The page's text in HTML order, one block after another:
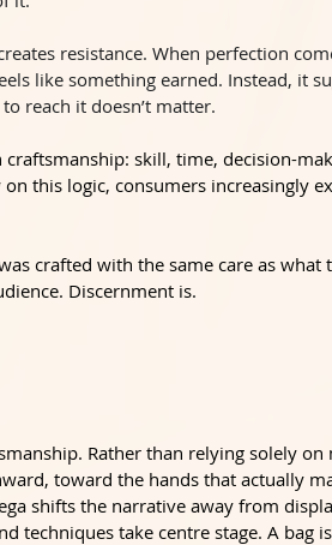
resistance. When perfection
like something earned. Instead, it
reach it doesn’t matter.
skill, time, decision-
this logic, consumers increasingly
crafted with the same care as what
Discernment is.
Rather than relying solely
toward the hands that actually
shifts the narrative away from
techniques take centre stage. A bag